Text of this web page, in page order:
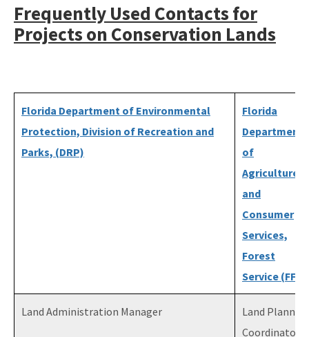
Frequently Used Contacts for
Projects on Conservation Lands
Florida Department of Environmental
Protection, Division of Recreation and
Parks, (DRP)
Florida
Department
of
Agriculture
and
Consumer
Services,
Forest
Service (FFS)
Land Administration Manager
Land
Coordinator